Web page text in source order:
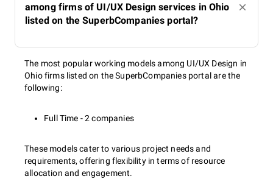
among firms of UI/UX Design services in Ohio
listed on the SuperbCompanies portal?
The most popular working models among UI/UX Design in
Ohio firms listed on the SuperbCompanies portal are the
following:
Full Time - 2 companies
These models cater to various project needs and
requirements, offering flexibility in terms of resource
allocation and engagement.